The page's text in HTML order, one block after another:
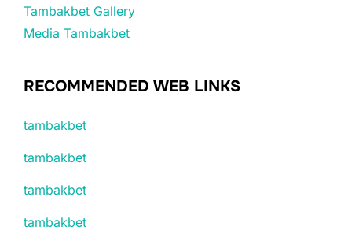
Tambakbet Gallery
Media Tambakbet
RECOMMENDED WEB LINKS
tambakbet
tambakbet
tambakbet
tambakbet